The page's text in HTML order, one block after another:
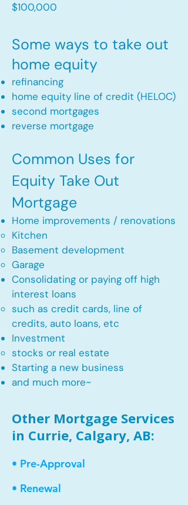
$100,000​
Some ways to take out
home equity
refinancing
home equity line of credit (HELOC)
second mortgages
reverse mortgage ​
Common Uses for
Equity Take Out
Mortgage
Home improvements / renovations
Kitchen​
Basement development
Garage
Consolidating or paying off high
interest loans
such as credit cards, line of
credits, auto loans, etc
​Investment
stocks or real estate​
Starting a new business
and much more~​​
Other Mortgage Services
in Currie, Calgary, AB:
• Pre-Approval
• Renewal